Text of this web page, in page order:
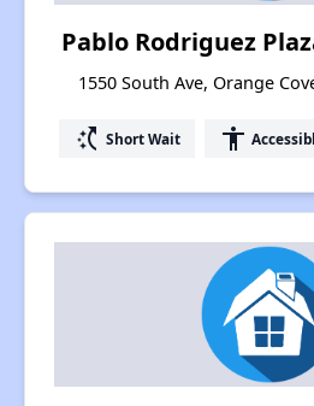
Pablo Rodriguez
1550 South Ave, Orange
switch_access_shortcut Short Wait accessibility